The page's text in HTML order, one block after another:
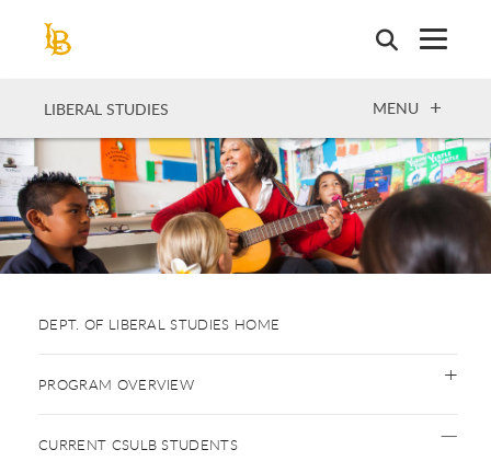
LIBERAL STUDIES OPEN
MENU
DEPT. OF LIBERAL STUDIES HOME
PROGRAM OVERVIEW
CURRENT CSULB STUDENTS